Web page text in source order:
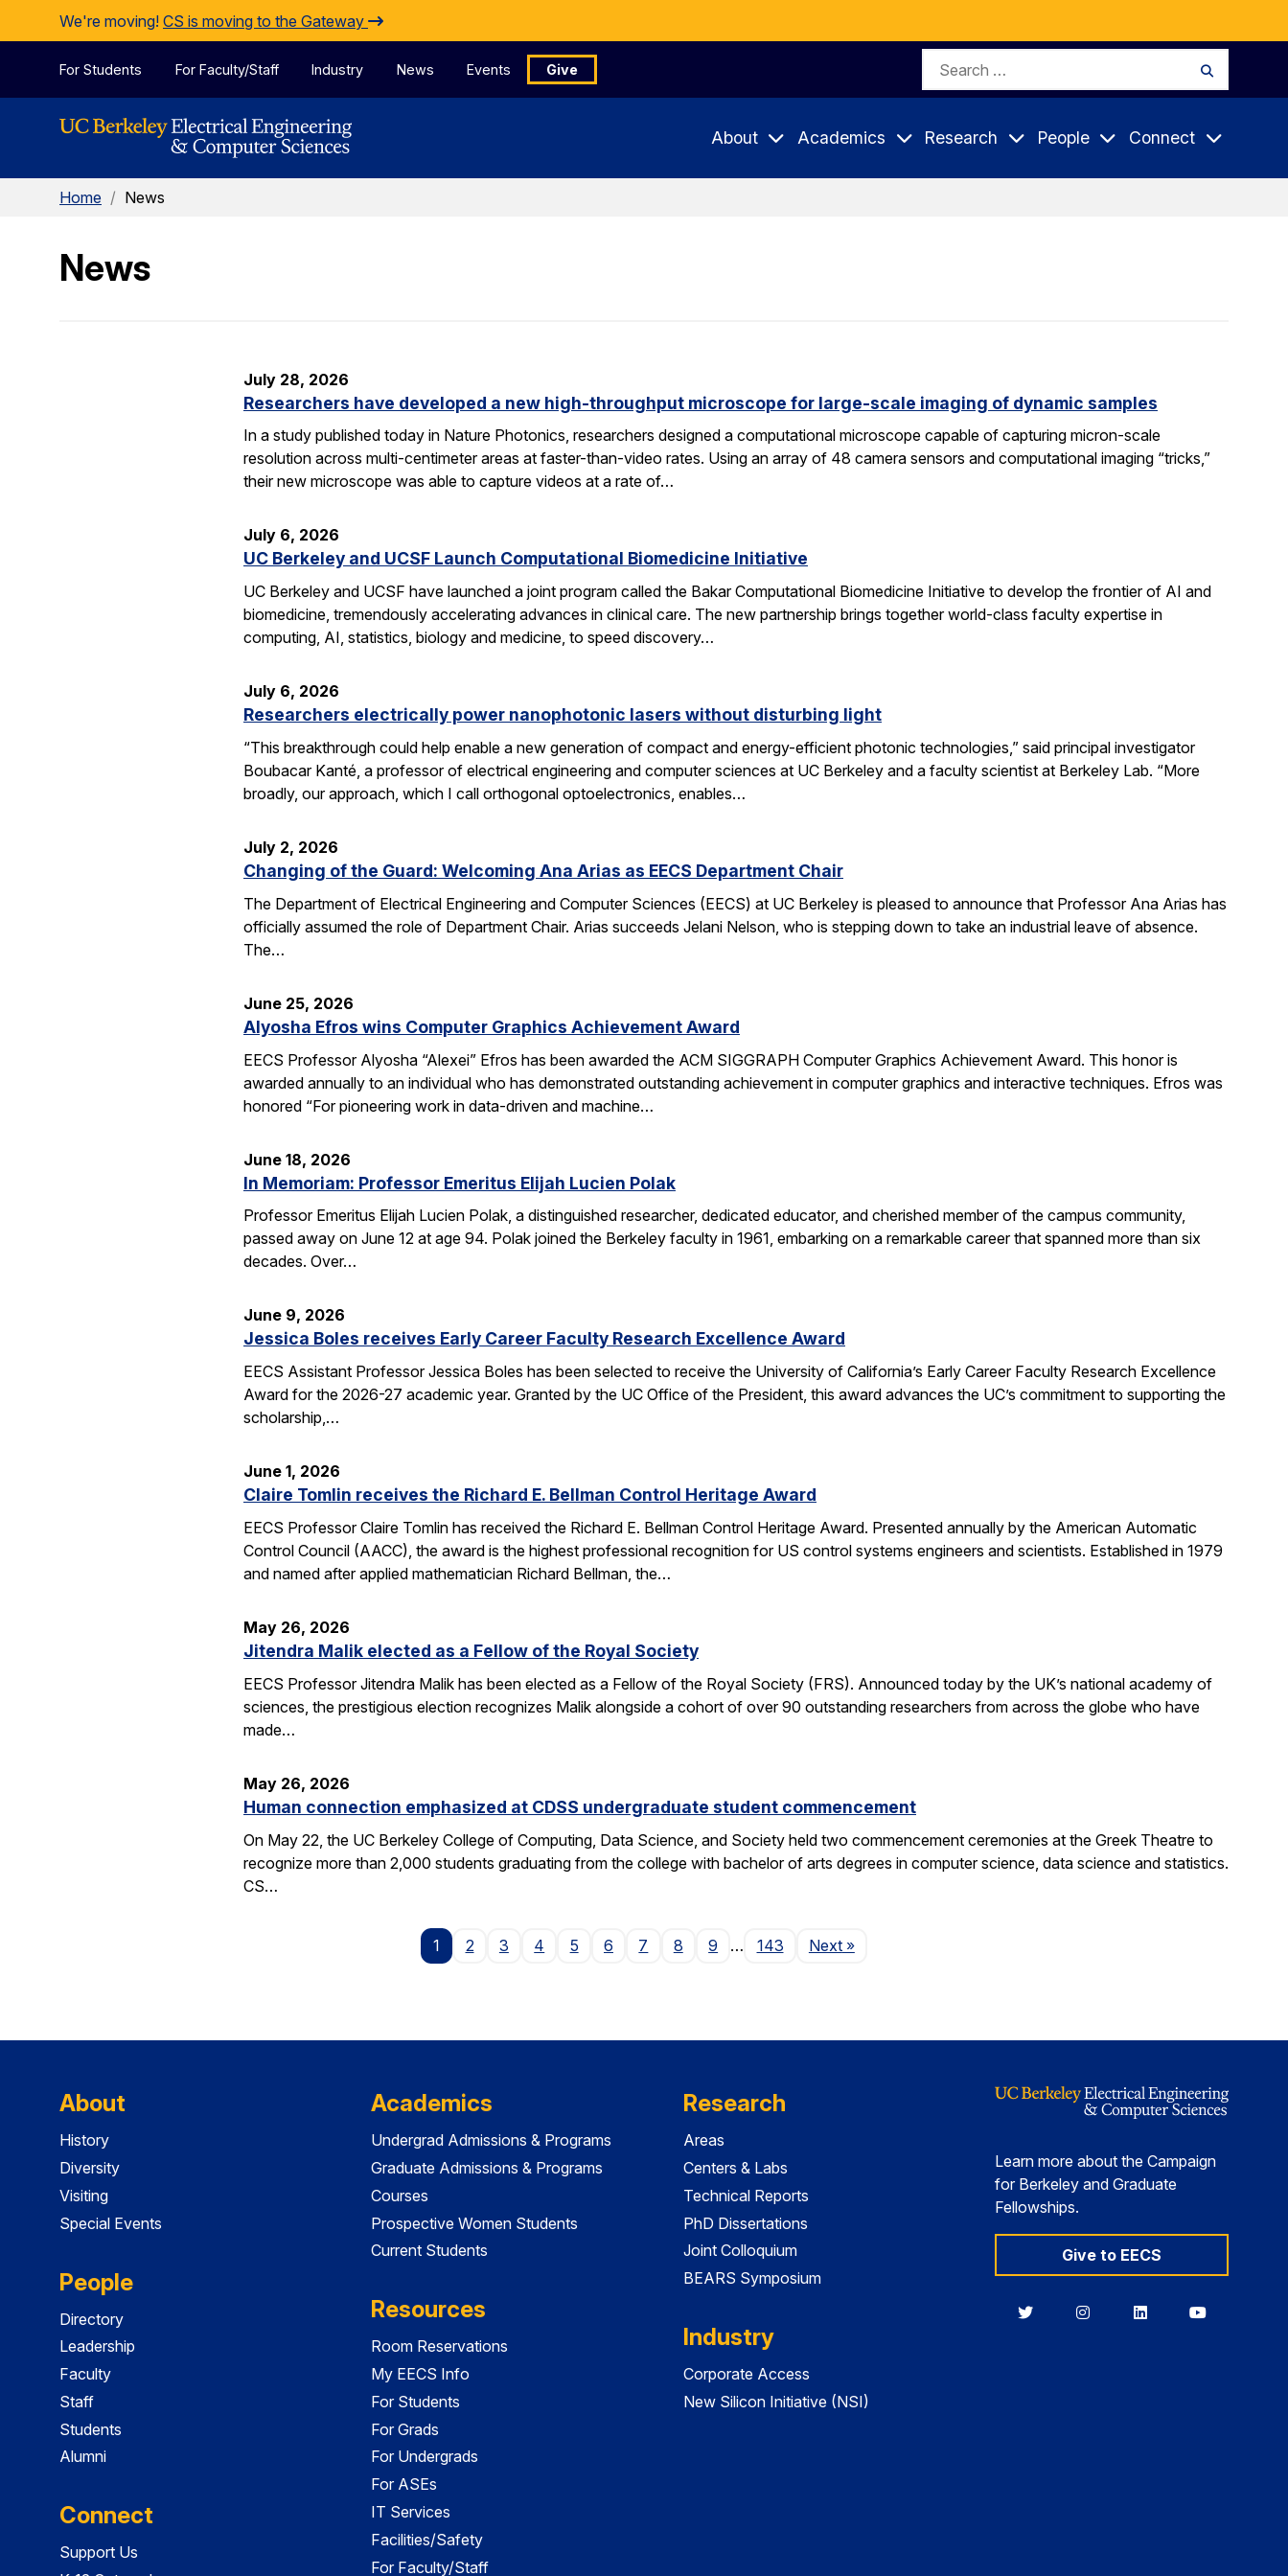
Skip to Content
We're moving! CS is moving to the Gateway
For Students For Faculty/Staff Industry News Events Give
Search
About Academics Research People Connect
Home / News
News
July 28, 2026
Researchers have developed a new high-throughput microscope for large-scale imaging of dynamic samples
In a study published today in Nature Photonics, researchers designed a computational microscope capable of capturing micron-scale
resolution across multi-centimeter areas at faster-than-video rates. Using an array of 48 camera sensors and computational imaging “tricks,”
their new microscope was able to capture videos at a rate of…
July 6, 2026
UC Berkeley and UCSF Launch Computational Biomedicine Initiative
UC Berkeley and UCSF have launched a joint program called the Bakar Computational Biomedicine Initiative to develop the frontier of AI and
biomedicine, tremendously accelerating advances in clinical care. The new partnership brings together world-class faculty expertise in
computing, AI, statistics, biology and medicine, to speed discovery…
July 6, 2026
Researchers electrically power nanophotonic lasers without disturbing light
“This breakthrough could help enable a new generation of compact and energy-efficient photonic technologies,” said principal investigator
Boubacar Kanté, a professor of electrical engineering and computer sciences at UC Berkeley and a faculty scientist at Berkeley Lab. “More
broadly, our approach, which I call orthogonal optoelectronics, enables…
July 2, 2026
Changing of the Guard: Welcoming Ana Arias as EECS Department Chair
The Department of Electrical Engineering and Computer Sciences (EECS) at UC Berkeley is pleased to announce that Professor Ana Arias has
officially assumed the role of Department Chair. Arias succeeds Jelani Nelson, who is stepping down to take an industrial leave of absence.
The…
June 25, 2026
Alyosha Efros wins Computer Graphics Achievement Award
EECS Professor Alyosha “Alexei” Efros has been awarded the ACM SIGGRAPH Computer Graphics Achievement Award. This honor is
awarded annually to an individual who has demonstrated outstanding achievement in computer graphics and interactive techniques. Efros was
honored “For pioneering work in data-driven and machine…
June 18, 2026
In Memoriam: Professor Emeritus Elijah Lucien Polak
Professor Emeritus Elijah Lucien Polak, a distinguished researcher, dedicated educator, and cherished member of the campus community,
passed away on June 12 at age 94. Polak joined the Berkeley faculty in 1961, embarking on a remarkable career that spanned more than six
decades. Over…
June 9, 2026
Jessica Boles receives Early Career Faculty Research Excellence Award
EECS Assistant Professor Jessica Boles has been selected to receive the University of California’s Early Career Faculty Research Excellence
Award for the 2026-27 academic year. Granted by the UC Office of the President, this award advances the UC’s commitment to supporting the
scholarship,…
June 1, 2026
Claire Tomlin receives the Richard E. Bellman Control Heritage Award
EECS Professor Claire Tomlin has received the Richard E. Bellman Control Heritage Award. Presented annually by the American Automatic
Control Council (AACC), the award is the highest professional recognition for US control systems engineers and scientists. Established in 1979
and named after applied mathematician Richard Bellman, the…
May 26, 2026
Jitendra Malik elected as a Fellow of the Royal Society
EECS Professor Jitendra Malik has been elected as a Fellow of the Royal Society (FRS). Announced today by the UK’s national academy of
sciences, the prestigious election recognizes Malik alongside a cohort of over 90 outstanding researchers from across the globe who have
made…
May 26, 2026
Human connection emphasized at CDSS undergraduate student commencement
On May 22, the UC Berkeley College of Computing, Data Science, and Society held two commencement ceremonies at the Greek Theatre to
recognize more than 2,000 students graduating from the college with bachelor of arts degrees in computer science, data science and statistics.
CS…
1 2 3 4 5 6 7 8 9 … 143 NextPage
»
About
History
Diversity
Visiting
Special Events
People
Directory
Leadership
Faculty
Staff
Students
Alumni
Connect
Support Us
Academics
Undergrad Admissions & Programs
Graduate Admissions & Programs
Courses
Prospective Women Students
Current Students
Resources
Room Reservations
My EECS Info
For Students
For Grads
For Undergrads
For ASEs
IT Services
Facilities/Safety
For Faculty/Staff
Research
Areas
Centers & Labs
Technical Reports
PhD Dissertations
Joint Colloquium
BEARS Symposium
Industry
Corporate Access
New Silicon Initiative (NSI)
Learn more about the Campaign
for Berkeley and Graduate
Fellowships.
Give to EECS
BerkeleyBerkeleyBerkeleyBerkeley